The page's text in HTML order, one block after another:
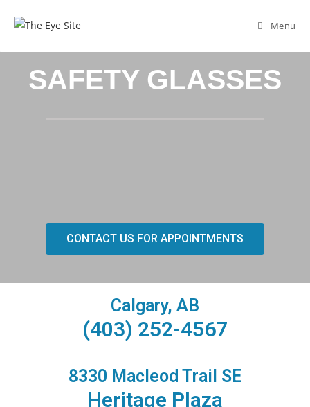
Menu
SAFETY GLASSES
CONTACT US FOR APPOINTMENTS
Calgary, AB
(403) 252-4567
8330 Macleod Trail SE
Heritage Plaza